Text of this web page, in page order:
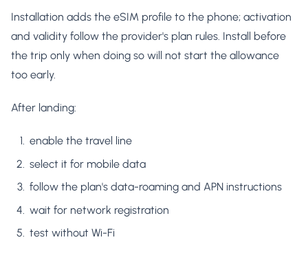
Installation adds the eSIM profile to the phone; activation
and validity follow the provider's plan rules. Install before
the trip only when doing so will not start the allowance
too early.
After landing:
enable the travel line
select it for mobile data
follow the plan's data-roaming and APN instructions
wait for network registration
test without Wi-Fi